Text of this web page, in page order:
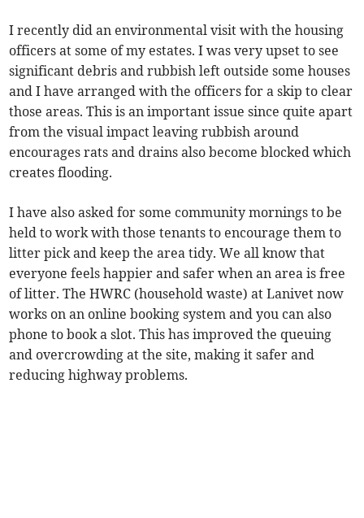
I recently did an environmental visit with the housing
officers at some of my estates. I was very upset to see
significant debris and rubbish left outside some houses
and I have arranged with the officers for a skip to clear
those areas. This is an important issue since quite apart
from the visual impact leaving rubbish around
encourages rats and drains also become blocked which
creates flooding.
I have also asked for some community mornings to be
held to work with those tenants to encourage them to
litter pick and keep the area tidy. We all know that
everyone feels happier and safer when an area is free
of litter. The HWRC (household waste) at Lanivet now
works on an online booking system andyou can also
phone to book a slot. This has improved the queuing
and overcrowding at the site, making it safer and
reducing highway problems.